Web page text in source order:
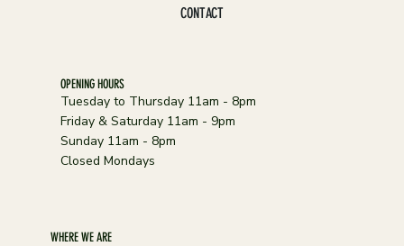
CONTACT
OPENING HOURS
Tuesday to Thursday 11am - 8pm
Friday & Saturday 11am - 9pm
Sunday 11am - 8pm
Closed Mondays
WHERE WE ARE